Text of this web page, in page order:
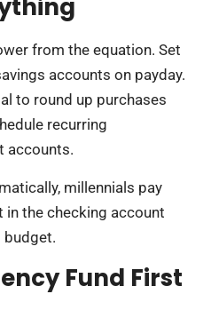
from the equation. Set
accounts on payday.
to round up purchases
recurring
accounts.
millennials pay
in the checking account
budget.
Fund First